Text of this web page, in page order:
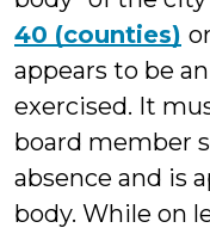
40 (counties) or
appears to be
exercised. It
board member
absence and is
body. While on